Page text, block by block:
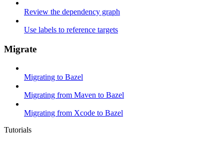
Review the dependency graph
Use labels to reference targets
Migrate
Migrating to Bazel
Migrating from Maven to Bazel
Migrating from Xcode to Bazel
Tutorials